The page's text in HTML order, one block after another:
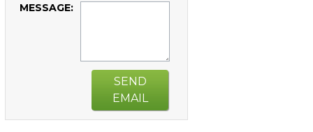
MESSAGE:
SEND
EMAIL